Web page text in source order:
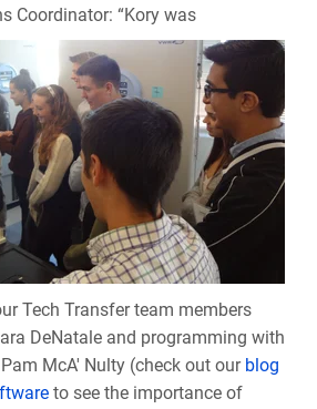
Coordinator: “Kory was
Tech Transfer team members
DeNatale and programming with
McA' Nulty (check out our blog
to see the importance of